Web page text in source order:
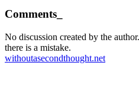
Comments_
No discussion created by the
there is a mistake.
withoutasecondthought.net